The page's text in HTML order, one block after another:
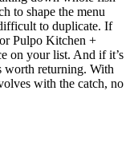
to shape the menu
to duplicate. If
Pulpo Kitchen +
on your list. And if it’s
worth returning. With
with the catch, no